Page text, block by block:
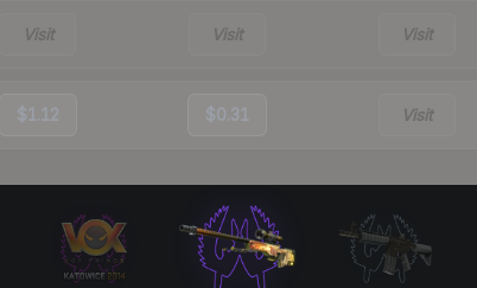
Visit Visit Visit
$1.12 $0.31 Visit